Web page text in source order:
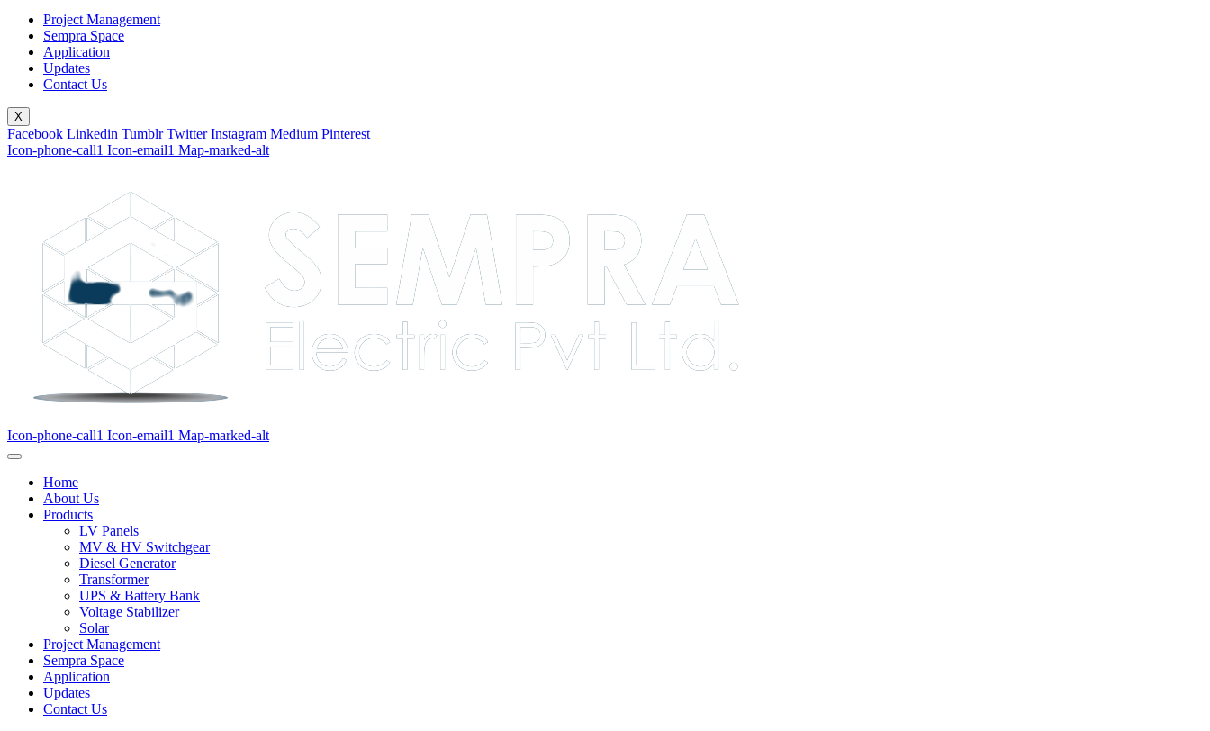
Project Management
Sempra Space
Application
Updates
Contact Us
X
Facebook Linkedin Tumblr Twitter Instagram Medium Pinterest
Icon-phone-call1 Icon-email1 Map-marked-alt
Icon-phone-call1 Icon-email1 Map-marked-alt
Home
About Us
Products
LV Panels
MV & HV Switchgear
Diesel Generator
Transformer
UPS & Battery Bank
Voltage Stabilizer
Solar
Project Management
Sempra Space
Application
Updates
Contact Us